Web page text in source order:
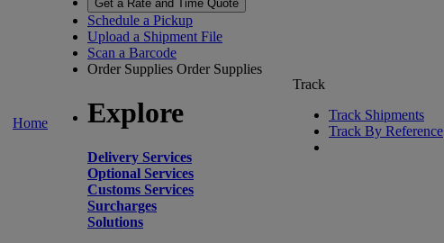
Home
Get a Rate and Time Quote
Schedule a Pickup
Upload a Shipment File
Scan a Barcode
Order Supplies Order Supplies
Explore
Delivery Services
Optional Services
Customs Services
Surcharges
Solutions
Track
Track Shipments
Track By Reference